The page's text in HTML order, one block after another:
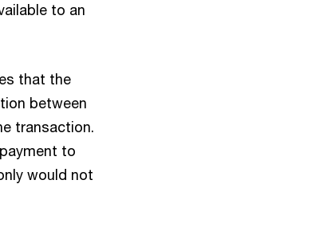
to an
that the
between
transaction.
to
would not